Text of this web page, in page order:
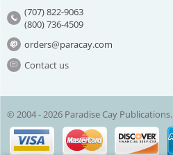
(707) 822-9063
(800) 736-4509
orders@paracay.com
Contact us
© 2004 - 2026 Paradise Cay Publications.